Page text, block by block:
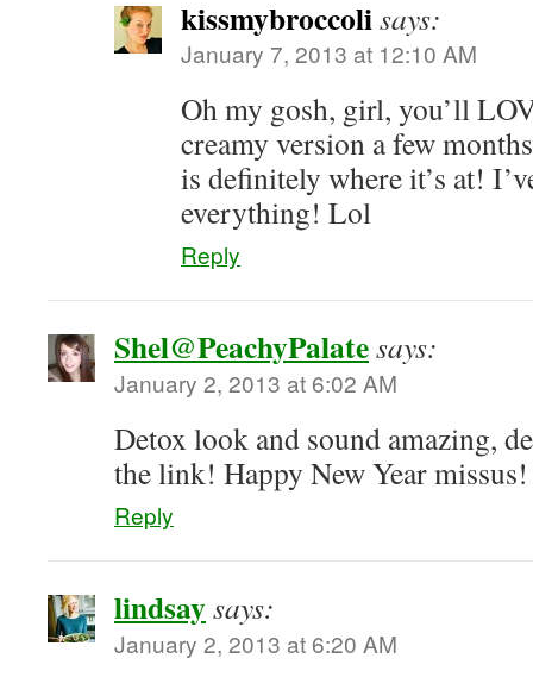
kissmybroccolisays:
January 7, 2013 at 12:10 AM
Oh my gosh, girl, you’ll
creamy version a few
is definitely where it’s at!
everything! Lol
Reply
Shel@PeachyPalatesays:
January 2, 2013 at 6:02 AM
Detox look and sound amazing,
the link! Happy New Year missus!
Reply
lindsaysays:
January 2, 2013 at 6:20 AM